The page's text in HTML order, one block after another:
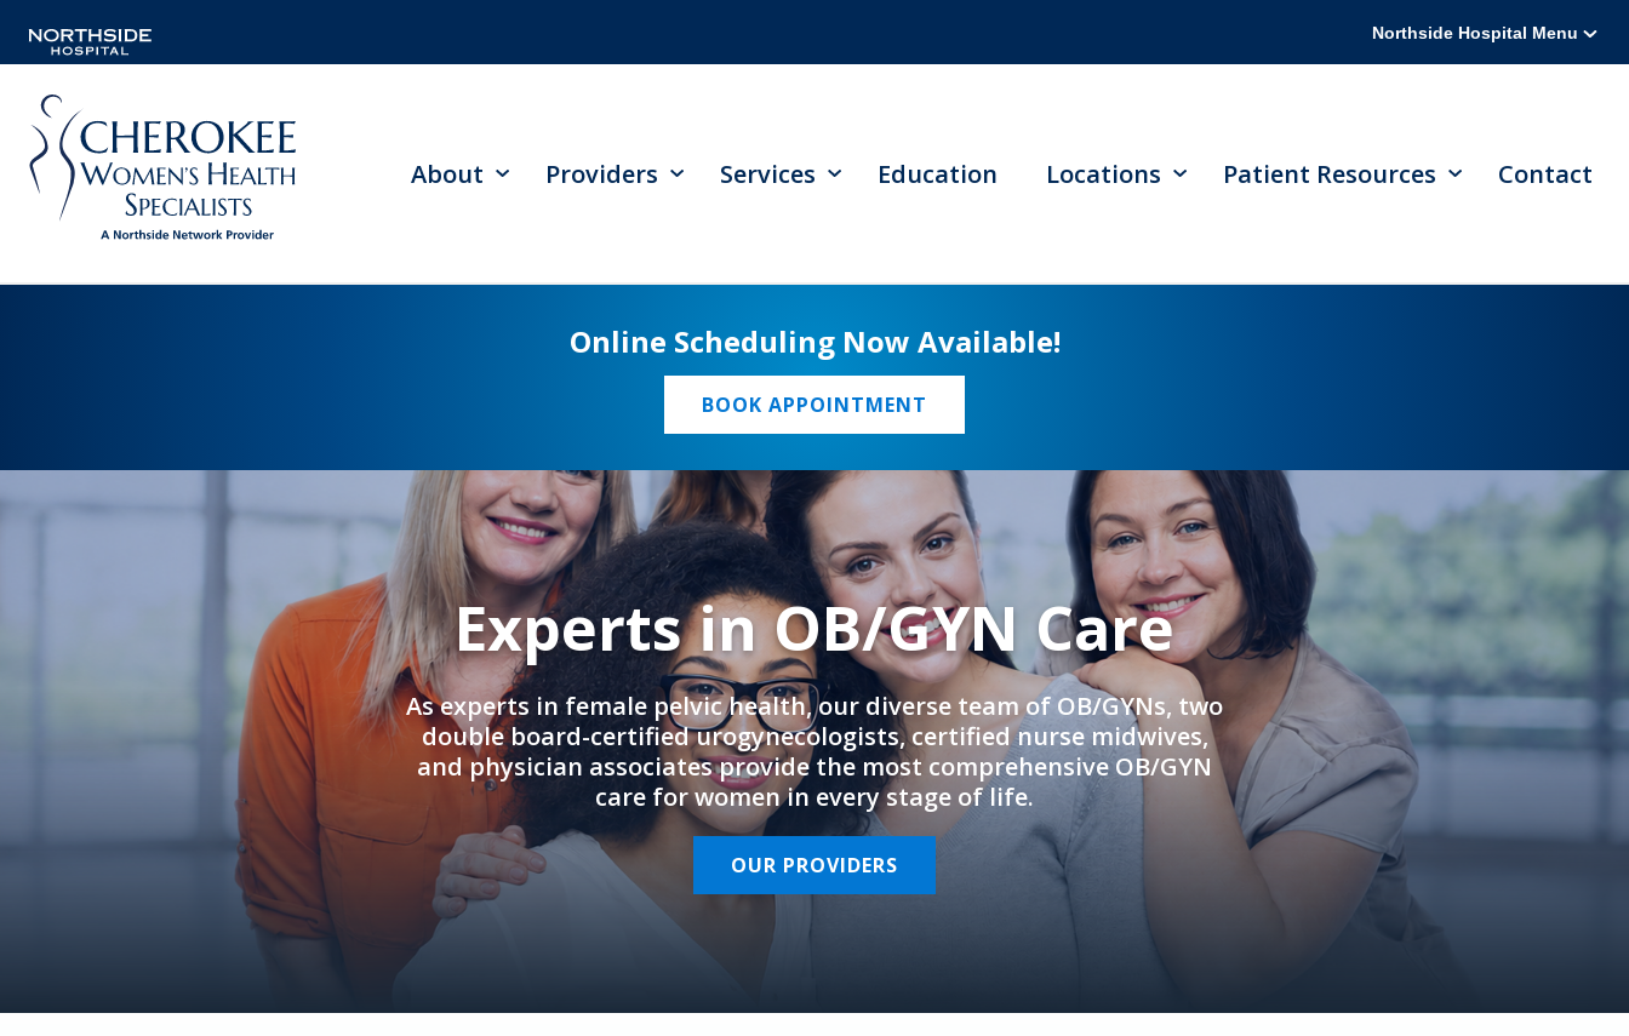
Northside Hospital Menu
About Providers Services Education Locations Patient Resources Contact
Online Scheduling Now Available!
BOOK APPOINTMENT
Experts in OB/GYN Care
As experts in female pelvic health, our diverse team of OB/GYNs, two
double board-certified urogynecologists, certified nurse midwives,
and physician associates provide the most comprehensive OB/GYN
care for women in every stage of life.
OUR PROVIDERS